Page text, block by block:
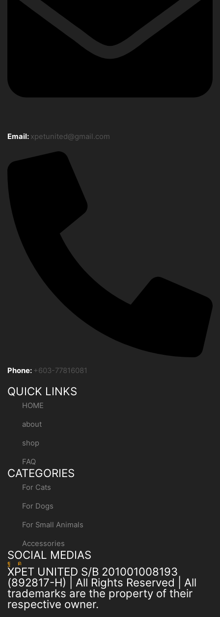
Email: xpetunited@gmail.com
Phone: +603-77816081
QUICK LINKS
HOME
about
shop
FAQ
CATEGORIES
For Cats
For Dogs
For Small Animals
Accessories
SOCIAL MEDIAS
XPET UNITED S/B 201001008193
(892817-H) | All Rights Reserved | All
trademarks are the property of their
respective owner.